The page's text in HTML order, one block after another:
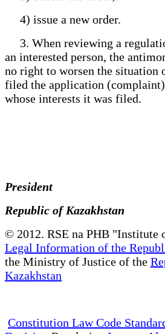
4) issue a new order.
3. When reviewing a
an interested person, the
no right to worsen the situation
filed the application
whose interests it was filed.
President
Republic of Kazakhstan
© 2012. RSE na PHB "Institute
Legal Information of the
the Ministry of Justice of the
Kazakhstan
Constitution Law Code